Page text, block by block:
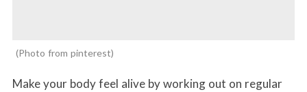
Photo from pinterest
Make your body feel alive by working out on regular